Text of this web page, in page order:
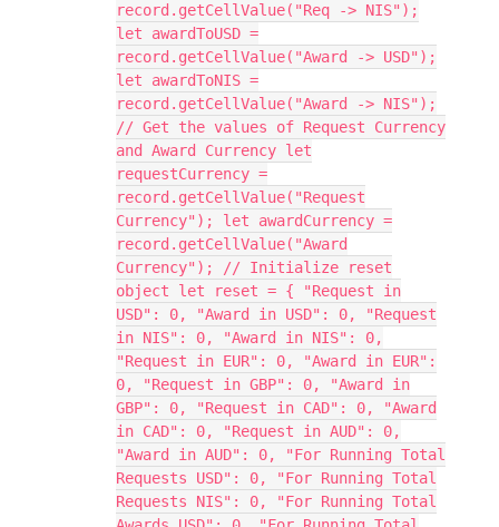
record.getCellValue("Req -> NIS");
let awardToUSD =
record.getCellValue("Award -> USD");
let awardToNIS =
record.getCellValue("Award -> NIS");
// Get the values of Request Currency
and Award Currency let
requestCurrency =
record.getCellValue("Request
Currency"); let awardCurrency =
record.getCellValue("Award
Currency"); // Initialize reset
object let reset = { "Request in
USD": 0, "Award in USD": 0, "Request
in NIS": 0, "Award in NIS": 0,
"Request in EUR": 0, "Award in EUR":
0, "Request in GBP": 0, "Award in
GBP": 0, "Request in CAD": 0, "Award
in CAD": 0, "Request in AUD": 0,
"Award in AUD": 0, "For Running Total
Requests USD": 0, "For Running Total
Requests NIS": 0, "For Running Total